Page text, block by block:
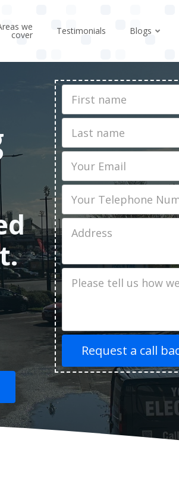
we
cover Testimonials Blogs
Name
name
Address
Description